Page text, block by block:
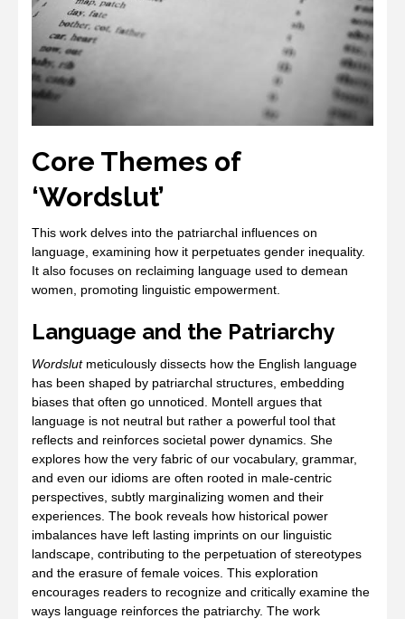
Core Themes of
‘Wordslut’
This work delves into the patriarchal influences on
language, examining how it perpetuates gender inequality.
It also focuses on reclaiming language used to demean
women, promoting linguistic empowerment.
Language and the Patriarchy
Wordslutmeticulously dissects how the English language
has been shaped by patriarchal structures, embedding
biases that often go unnoticed. Montell argues that
language is not neutral but rather a powerful tool that
reflects and reinforces societal power dynamics. She
explores how the very fabric of our vocabulary, grammar,
and even our idioms are often rooted in male-centric
perspectives, subtly marginalizing women and their
experiences. The book reveals how historical power
imbalances have left lasting imprints on our linguistic
landscape, contributing to the perpetuation of stereotypes
and the erasure of female voices. This exploration
encourages readers to recognize and critically examine the
ways language reinforces the patriarchy. The work